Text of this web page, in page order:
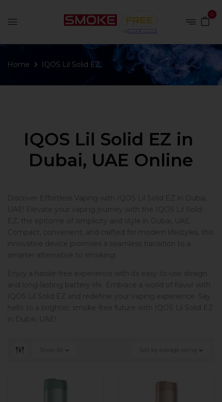
0
Home IQOS Lil Solid EZ
IQOS Lil Solid EZ in
Dubai, UAE Online
Discover Effortless Vaping with IQOS Lil Solid EZ in Dubai,
UAE! Elevate your vaping journey with the IQOS Lil Solid
EZ, the epitome of simplicity and style in Dubai, UAE.
Compact, convenient, and crafted for modern lifestyles, this
innovative device promises a seamless transition to a
smarter alternative to smoking.
Enjoy a hassle-free experience with its easy-to-use design
and long-lasting battery life. Embrace a world of flavor with
IQOS Lil Solid EZ and redefine your vaping experience. Say
hello to a brighter, smoke-free future with IQOS Lil Solid EZ
in Dubai, UAE!
Sort by average rating